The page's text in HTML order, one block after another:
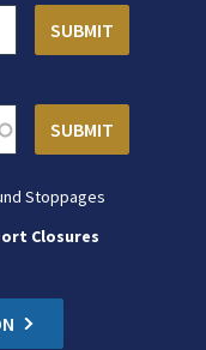
Stoppages
Closures